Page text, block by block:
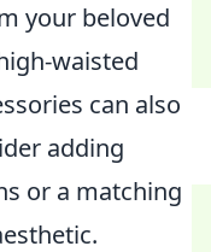
your beloved
waisted
can also
adding
or a matching